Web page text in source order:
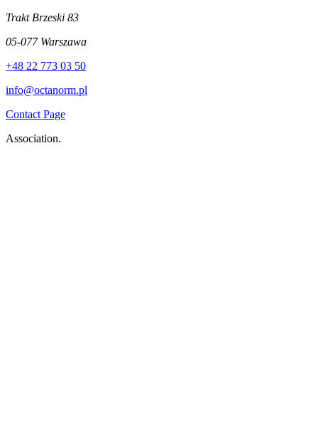
Trakt Brzeski 83
05-077 Warszawa
+48 22 773 03 50
info@octanorm.pl
Contact Page
Association.